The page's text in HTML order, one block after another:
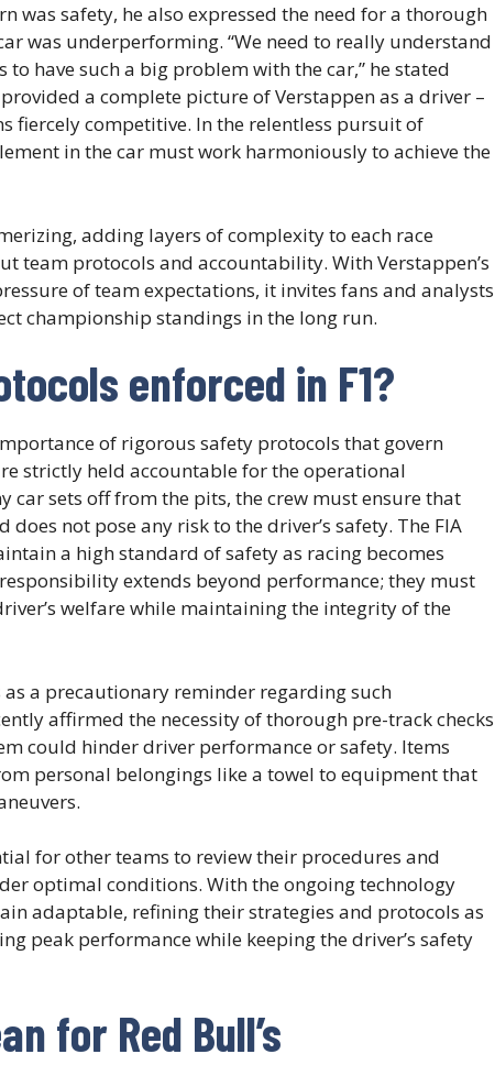
was safety, he also expressed the need for a thorough
was underperforming. “We need to really understand
have such a big problem with the car,” he stated
a complete picture of Verstappen as a driver –
fiercely competitive. In the relentless pursuit of
in the car must work harmoniously to achieve the
adding layers of complexity to each race
team protocols and accountability. With Verstappen’s
of team expectations, it invites fans and analysts
championship standings in the long run.
enforced in F1?
of rigorous safety protocols that govern
strictly held accountable for the operational
car sets off from the pits, the crew must ensure that
not pose any risk to the driver’s safety. The FIA
a high standard of safety as racing becomes
extends beyond performance; they must
welfare while maintaining the integrity of the
as a precautionary reminder regarding such
affirmed the necessity of thorough pre-track checks
could hinder driver performance or safety. Items
personal belongings like a towel to equipment that
for other teams to review their procedures and
optimal conditions. With the ongoing technology
adaptable, refining their strategies and protocols as
peak performance while keeping the driver’s safety
for Red Bull’s